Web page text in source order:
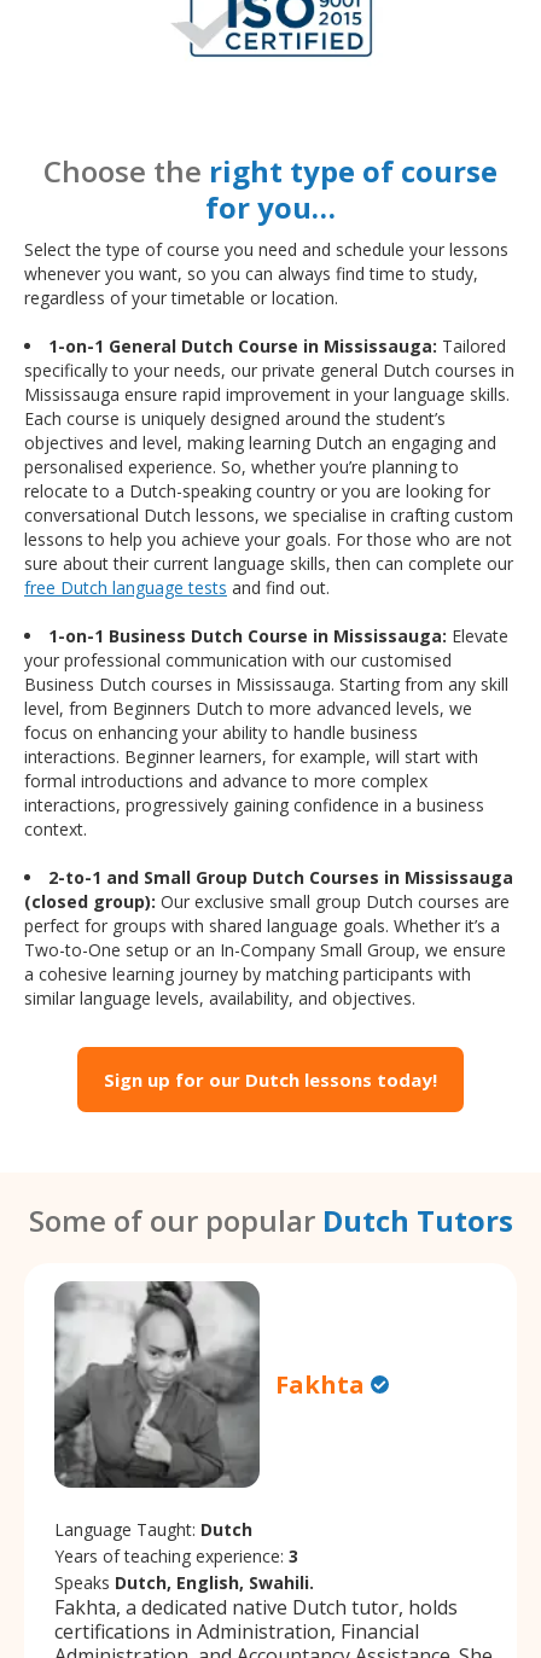
Choose the right type of course
for you…
Select the type of course you need and schedule your lessons
whenever you want, so you can always find time to study,
regardless of your timetable or location.
1-on-1 General Dutch Course in Mississauga: Tailored
specifically to your needs, our private general Dutch courses in
Mississauga ensure rapid improvement in your language skills.
Each course is uniquely designed around the student’s
objectives and level, making learning Dutch an engaging and
personalised experience. So, whether you’re planning to
relocate to a Dutch-speaking country or you are looking for
conversational Dutch lessons, we specialise in crafting custom
lessons to help you achieve your goals. For those who are not
sure about their current language skills, then can complete our
free Dutch language tests and find out.
1-on-1 Business Dutch Course in Mississauga: Elevate
your professional communication with our customised
Business Dutch courses in Mississauga. Starting from any skill
level, from Beginners Dutch to more advanced levels, we
focus on enhancing your ability to handle business
interactions. Beginner learners, for example, will start with
formal introductions and advance to more complex
interactions, progressively gaining confidence in a business
context.
2-to-1 and Small Group Dutch Courses in Mississauga
(closed group): Our exclusive small group Dutch courses are
perfect for groups with shared language goals. Whether it’s a
Two-to-One setup or an In-Company Small Group, we ensure
a cohesive learning journey by matching participants with
similar language levels, availability, and objectives.
Sign up for our Dutch lessons today!
Some of our popular Dutch Tutors
Fakhta
Language Taught: Dutch
Years of teaching experience: 3
Speaks Dutch, English, Swahili.
Fakhta, a dedicated native Dutch tutor, holds
certifications in Administration, Financial